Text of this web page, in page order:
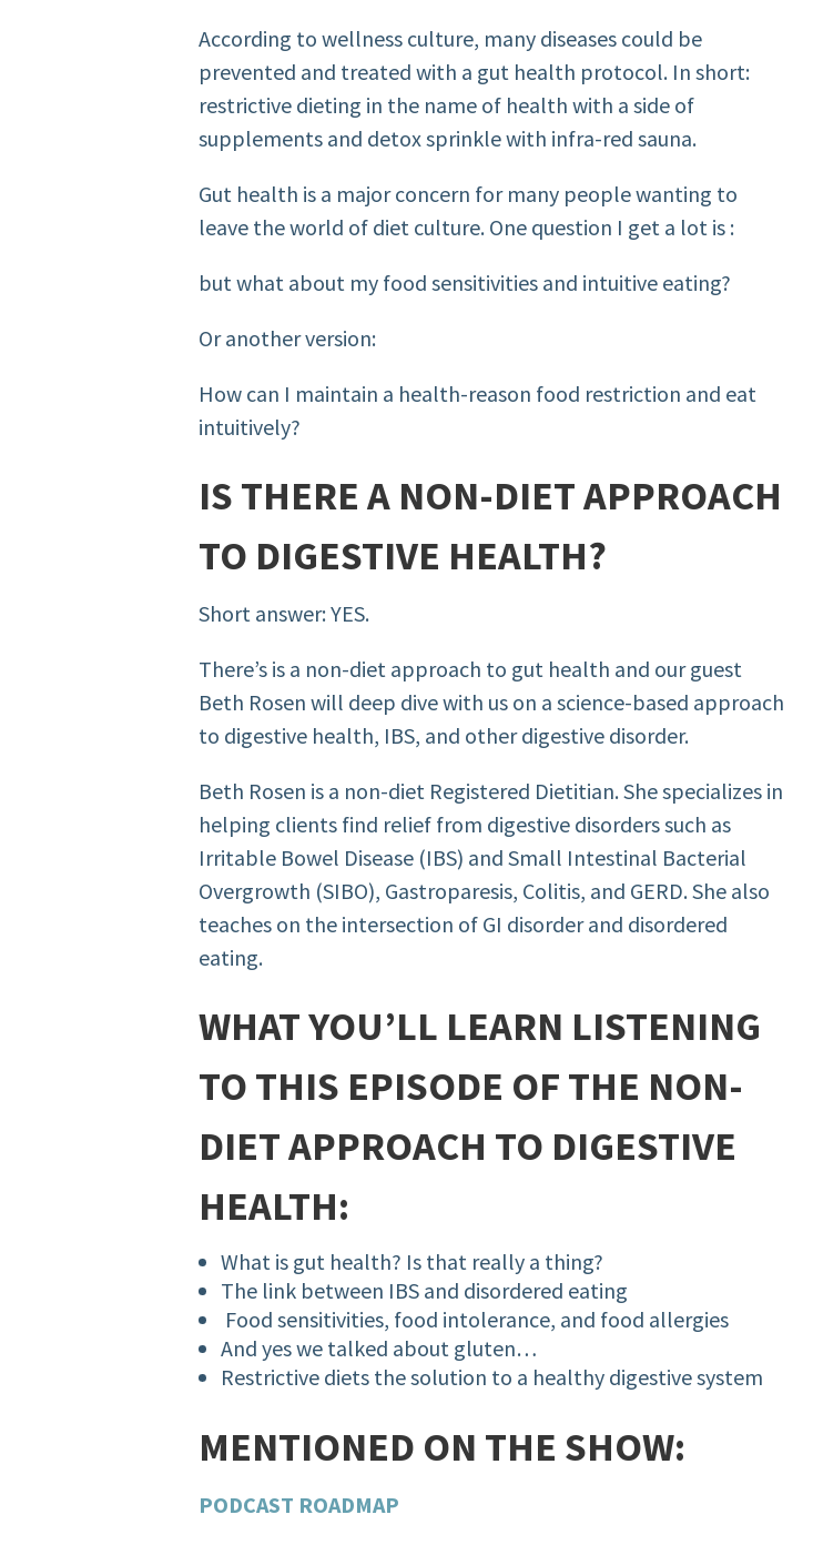
According to wellness culture, many diseases could be
prevented and treated with a gut health protocol. In short:
restrictive dieting in the name of health with a side of
supplements and detox sprinkle with infra-red sauna.
Gut health is a major concern for many people wanting to
leave the world of diet culture. One question I get a lot is :
but what about my food sensitivities and intuitive eating?
Or another version:
How can I maintain a health-reason food restriction and eat
intuitively?
IS THERE A NON-DIET APPROACH
TO DIGESTIVE HEALTH?
Short answer: YES.
There’s is a non-diet approach to gut health and ourguest
Beth Rosen will deep dive with us on a science-based approach
to digestive health, IBS, and other digestive disorder.
Beth Rosen is a non-diet Registered Dietitian. She specializes in
helping clients find relief from digestive disorders such as
Irritable Bowel Disease (IBS) and Small Intestinal Bacterial
Overgrowth (SIBO), Gastroparesis, Colitis, and GERD. She also
teaches on the intersection of GI disorder and disordered
eating.
WHAT YOU’LL LEARN LISTENING
TO THIS EPISODE OF THE NON-
DIET APPROACH TO DIGESTIVE
HEALTH:
What is gut health? Is that really a thing?
The link between IBS and disordered eating
Food sensitivities, food intolerance, and food allergies
Andyeswe talked about gluten…
Restrictive diets the solution to a healthy digestive system
MENTIONED ON THE SHOW:
PODCAST ROADMAP